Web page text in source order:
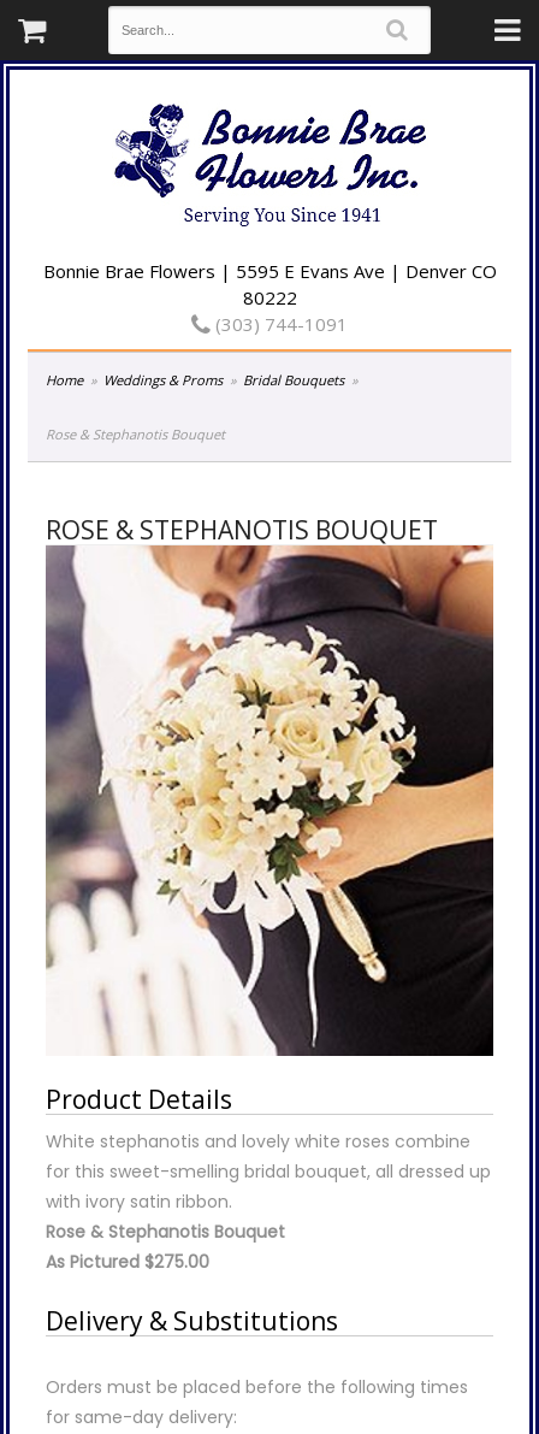
Bonnie Brae Flowers | 5595 E Evans Ave | Denver CO
80222
(303) 744-1091
Home Weddings & Proms Bridal Bouquets
Rose & Stephanotis Bouquet
ROSE & STEPHANOTIS BOUQUET
Product Details
White stephanotis and lovely white roses combine
for this sweet-smelling bridal bouquet, all dressed up
with ivory satin ribbon.
Rose & Stephanotis Bouquet
As Pictured $275.00
Delivery & Substitutions
Orders must be placed before the following times
for same-day delivery: